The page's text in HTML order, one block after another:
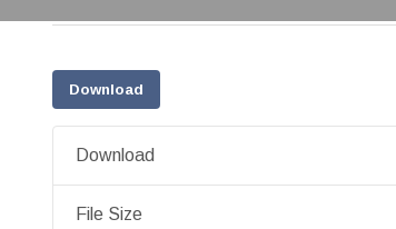
Download
Download
File Size